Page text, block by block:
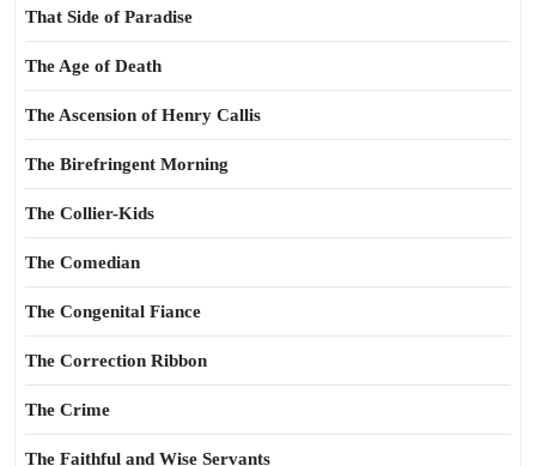
That Side of Paradise
The Age of Death
The Ascension of Henry Callis
The Birefringent Morning
The Collier-Kids
The Comedian
The Congenital Fiance
The Correction Ribbon
The Crime
The Faithful and Wise Servants